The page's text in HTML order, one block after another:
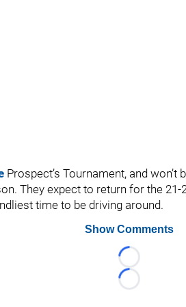
Prospect’s Tournament, and
They expect to return for the 21-
time to be driving around.
Show Comments
Loading...
Loading...